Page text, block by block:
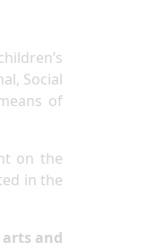
Social
of
on the
in the
arts and